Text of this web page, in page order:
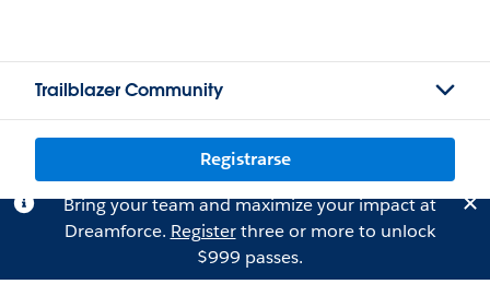
Trailblazer Community
Registrarse
Bring your team and maximize your impact at
Dreamforce. Registerthree or more to unlock
$999 passes.